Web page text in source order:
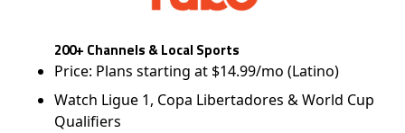
200+ Channels & Local Sports
Price: Plans starting at $14.99/mo (Latino)
Watch Ligue 1, Copa Libertadores & World Cup
Qualifiers